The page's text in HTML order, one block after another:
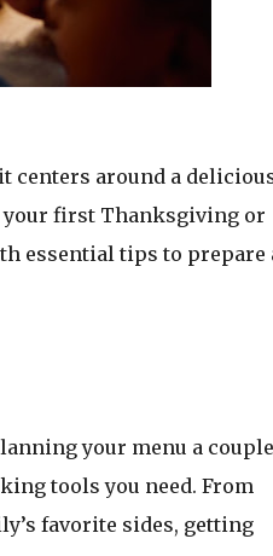
centers around a
your first Thanksgiving or
essential tips to prepare
your menu a
tools you need. From
favorite sides, getting